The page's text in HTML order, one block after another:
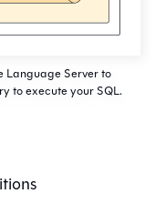
Language Server to
to execute your SQL.